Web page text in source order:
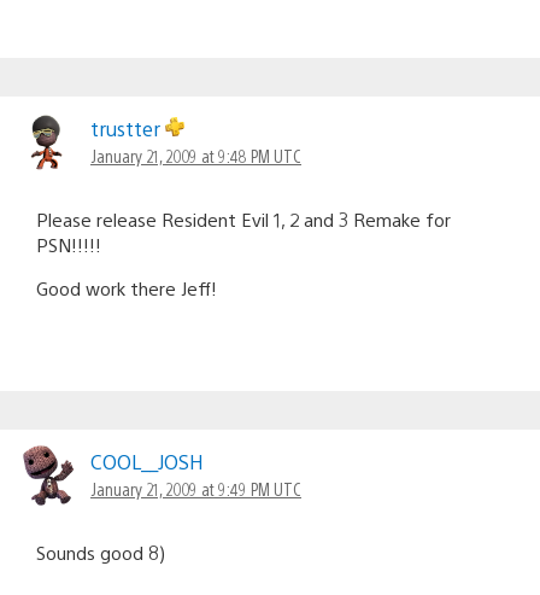
trustter
January 21, 2009 at 9:48 PM UTC
Please release Resident Evil 1, 2 and 3 Remake for
PSN!!!!!
Good work there Jeff!
COOL__JOSH
January 21, 2009 at 9:49 PM UTC
Sounds good 8)